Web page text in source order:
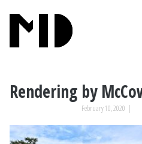
Rendering by
February 10, 2020 |